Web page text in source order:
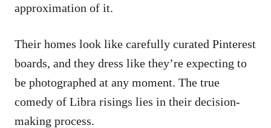
approximation of it.
Their homes look like carefully curated Pinterest
boards, and they dress like they’re expecting to
be photographed at any moment. The true
comedy of Libra risings lies in their decision-
making process.